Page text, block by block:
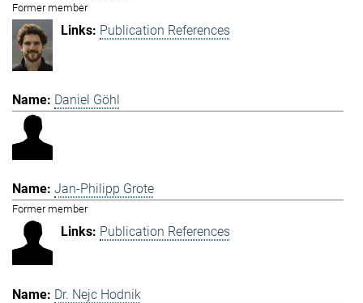
Former member
Publication References
Daniel Göhl
Jan-Philipp Grote
Former member
Publication References
Dr. Nejc Hodnik